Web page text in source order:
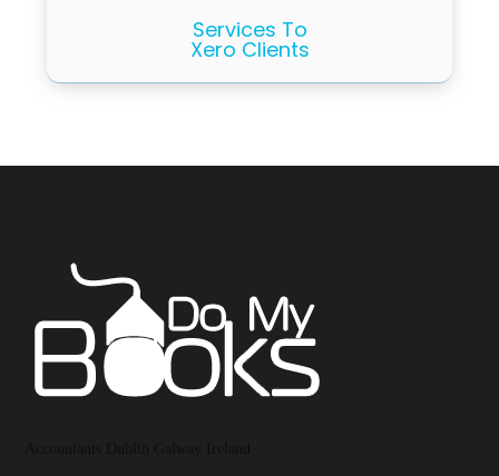
Services To
Xero Clients